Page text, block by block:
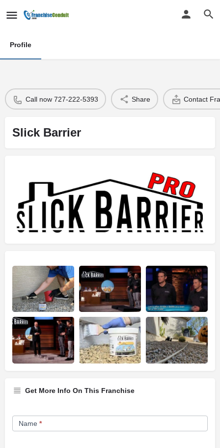
Profile
Call now 727-222-5393 Share Contact
Slick Barrier
Get More Info On This Franchise
Franchise
Opportunity
Name *